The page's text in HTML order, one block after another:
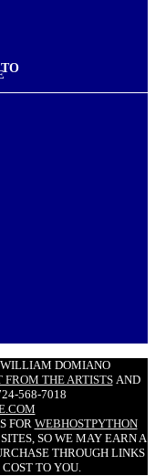
DOMIANO
THE ARTISTSAND
568-7018
FOR WEBHOSTPYTHON
SO WE MAY EARN A
THROUGH LINKS
TO YOU.